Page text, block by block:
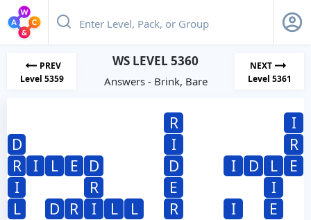
PREV
Level 5359
WS LEVEL 5360
Answers - Brink, Bare
NEXT
Level 5361
R
I
D
I
R
R
I L E D D I D L
E
I
R E
I
L
D R I L L R I
E